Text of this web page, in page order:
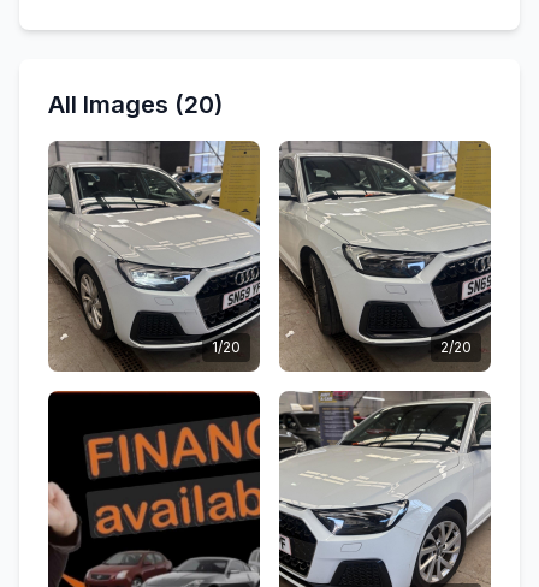
All Images (20)
1/20 2/20